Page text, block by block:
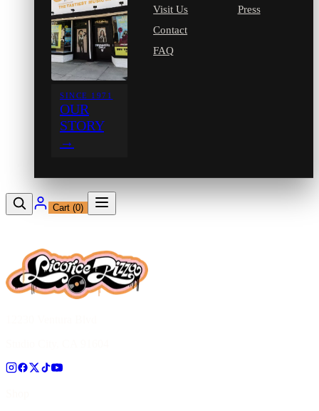
SINCE 1971
OUR
STORY
→
Visit Us
Contact
FAQ
Press
Cart (0)